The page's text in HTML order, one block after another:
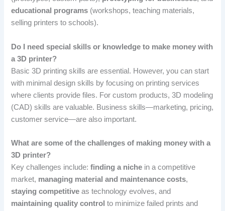
educational programs (workshops, teaching materials,
selling printers to schools).
Do I need special skills or knowledge to make money with
a 3D printer?
Basic 3D printing skills are essential. However, you can start
with minimal design skills by focusing on printing services
where clients provide files. For custom products, 3D modeling
(CAD) skills are valuable. Business skills—marketing, pricing,
customer service—are also important.
What are some of the challenges of making money with a
3D printer?
Key challenges include:finding a niche in a competitive
market, managing material and maintenance costs,
staying competitive as technology evolves, and
maintaining quality control to minimize failed prints and